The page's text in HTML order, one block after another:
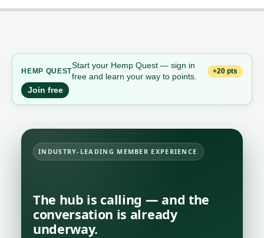
HEMP QUEST
Start your Hemp Quest — sign in
free and learn your way to points.
+20 pts
Join free
INDUSTRY-LEADING MEMBER EXPERIENCE
The hub is calling — and the
conversation is already
underway.